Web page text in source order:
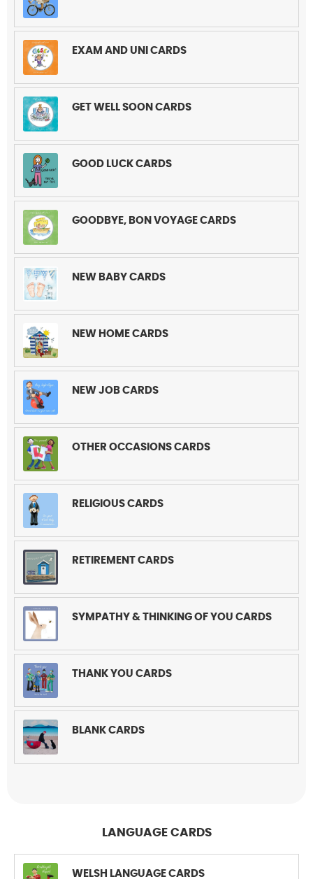
EXAM AND UNI CARDS
GET WELL SOON CARDS
GOOD LUCK CARDS
GOODBYE, BON VOYAGE CARDS
NEW BABY CARDS
NEW HOME CARDS
NEW JOB CARDS
OTHER OCCASIONS CARDS
RELIGIOUS CARDS
RETIREMENT CARDS
SYMPATHY & THINKING OF YOU CARDS
THANK YOU CARDS
BLANK CARDS
LANGUAGE CARDS
WELSH LANGUAGE CARDS